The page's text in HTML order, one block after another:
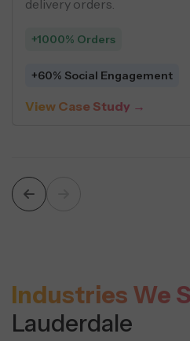
content strategies.
Leads
Organic Sessions
Case Study →
Industries We
Lauderdale